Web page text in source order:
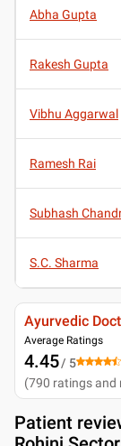
Abha Gupta
Rakesh Gupta
Vibhu Aggarwal
Ramesh Rai
Subhash
S.C. Sharma
Ayurvedic
Average Ratings
4.45/ 5
(790 ratings and
Patient